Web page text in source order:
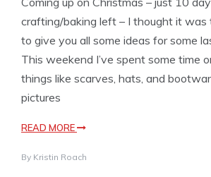
crafting/baking left – I thought it
to give you all some ideas for some
This weekend I’ve spent some time
things like scarves, hats, and
pictures
READ MORE
By Kristin Roach